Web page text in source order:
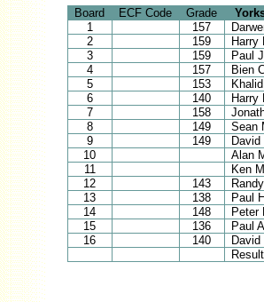
Board ECF Code Grade
1
157
2
159
Harry
3
159
Paul
4
157
Bien
5
153
6
140
Harry
7
158
8
149
Sean
9
149
David
10
Alan
11
Ken
12
143
13
138
Paul
14
148
Peter
15
136
Paul
16
140
Result